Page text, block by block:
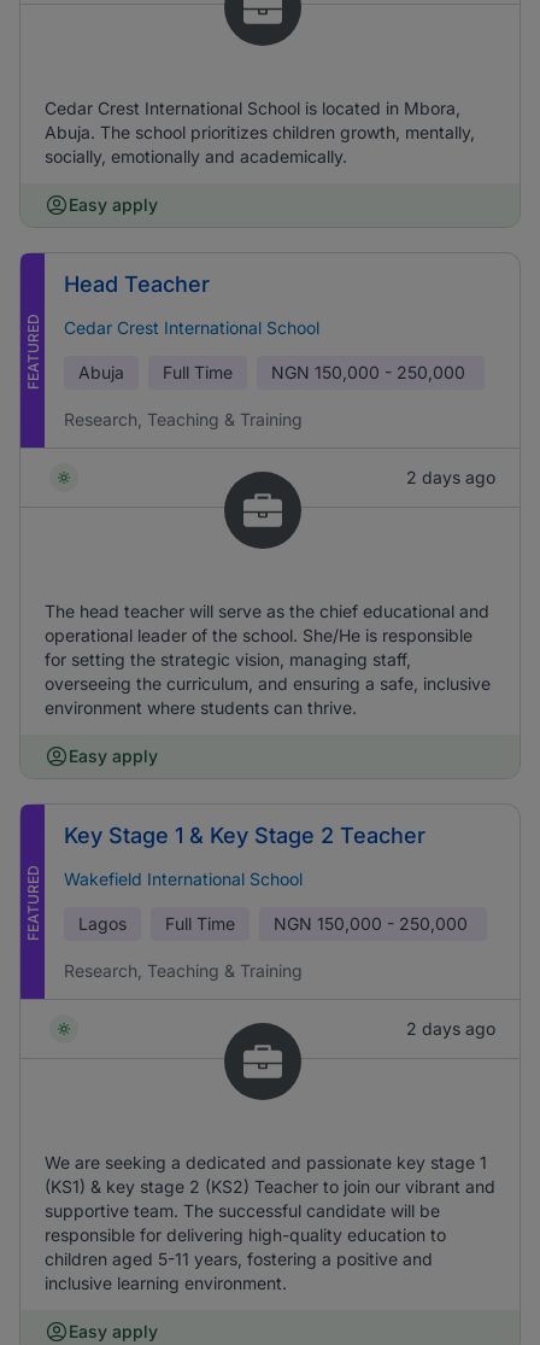
Cedar Crest International School is located in Mbora,
Abuja. The school prioritizes children growth, mentally,
socially, emotionally and academically.
Easy apply
FEATURED
Head Teacher
Cedar Crest International School
Abuja Full Time NGN 150,000 - 250,000
Research, Teaching & Training
2 days ago
The head teacher will serve as the chief educational and
operational leader of the school. She/He is responsible
for setting the strategic vision, managing staff,
overseeing the curriculum, and ensuring a safe, inclusive
environment where students can thrive.
Easy apply
FEATURED
Key Stage 1 & Key Stage 2 Teacher
Wakefield International School
Lagos Full Time NGN 150,000 - 250,000
Research, Teaching & Training
2 days ago
We are seeking a dedicated and passionate key stage 1
(KS1) & key stage 2 (KS2) Teacher to join our vibrant and
supportive team. The successful candidate will be
responsible for delivering high-quality education to
children aged 5-11 years, fostering a positive and
inclusive learning environment.
Easy apply